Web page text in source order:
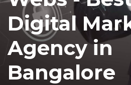
Digital
Agency in
Bangalore